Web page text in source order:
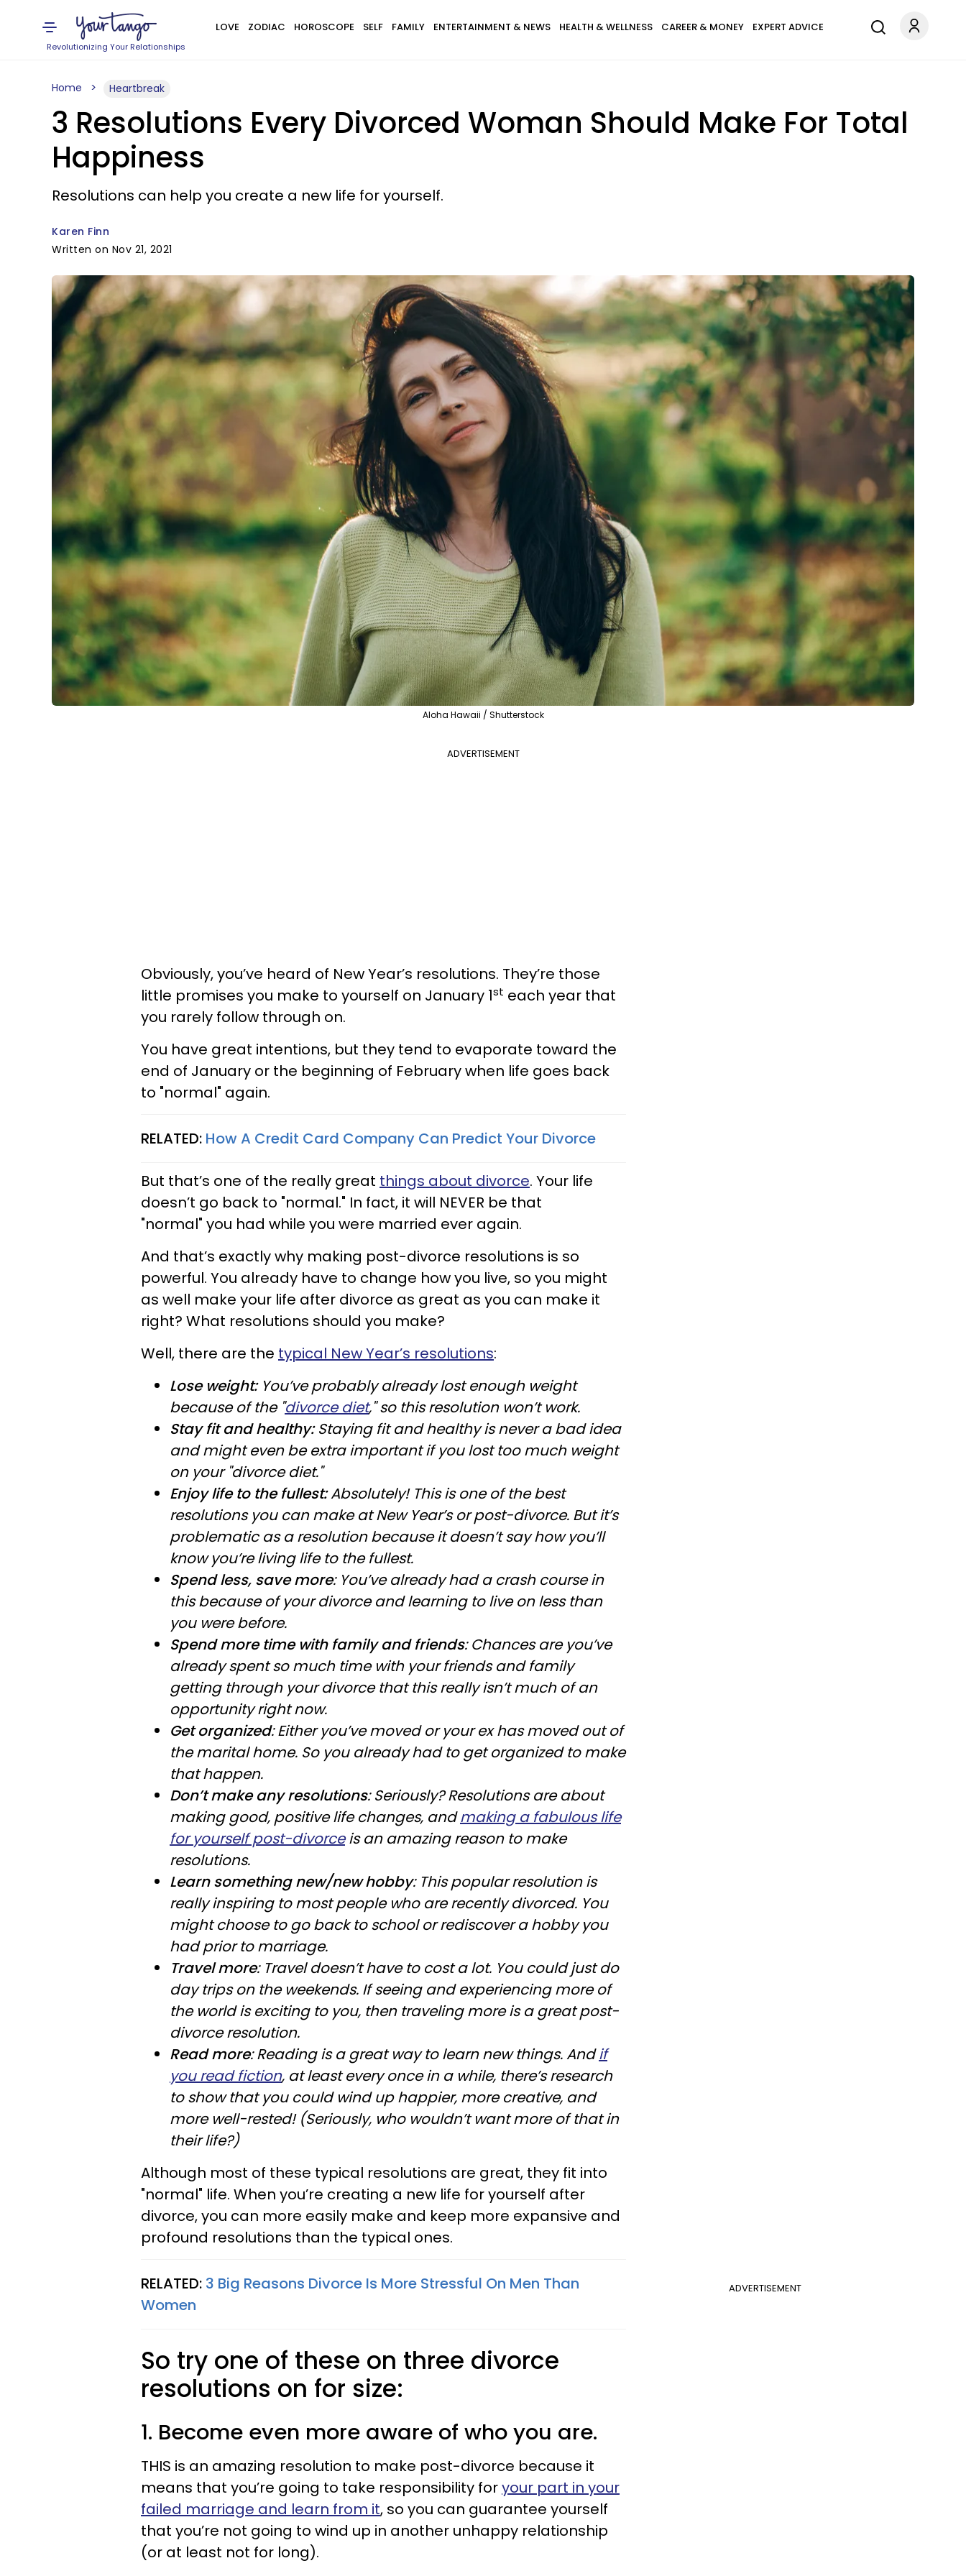
Revolutionizing Your Relationships
LOVE ZODIAC HOROSCOPE SELF FAMILY ENTERTAINMENT & NEWS HEALTH & WELLNESS CAREER & MONEY EXPERT ADVICE
Home Heartbreak
3 Resolutions Every Divorced Woman Should Make For Total
Happiness
Resolutions can help you create a new life for yourself.
Karen Finn
Written on Nov 21, 2021
Aloha Hawaii / Shutterstock
ADVERTISEMENT
Obviously, you’ve heard of New Year’s resolutions. They’re those
little promises you make to yourself on January 1st each year that
you rarely follow through on.
You have great intentions, but they tend to evaporate toward the
end of January or the beginning of February when life goes back
to "normal" again.
RELATED: How A Credit Card Company Can Predict Your Divorce
But that’s one of the really great things about divorce. Your life
doesn’t go back to "normal." In fact, it will NEVER be that
"normal" you had while you were married ever again.
And that’s exactly why making post-divorce resolutions is so
powerful. You already have to change how you live, so you might
as well make your life after divorce as great as you can make it
right? What resolutions should you make?
Well, there are the typical New Year’s resolutions:
Lose weight:You’ve probably already lost enough weight
because of the "divorce diet," so this resolution won’t work.
Stay fit and healthy:Staying fit and healthy is never a bad idea
and might even be extra important if you lost too much weight
on your "divorce diet."
Enjoy life to the fullest:Absolutely! This is one of the best
resolutions you can make at New Year’s or post-divorce. But it’s
problematic as a resolution because it doesn’t say how you’ll
know you’re living life to the fullest.
Spend less, save more: You’ve already had a crash course in
this because of your divorce and learning to live on less than
you were before.
Spend more time with family and friends: Chances are you’ve
already spent so much time with your friends and family
getting through your divorce that this really isn’t much of an
opportunity right now.
Get organized: Either you’ve moved or your ex has moved out of
the marital home. So you already had to get organized to make
that happen.
Don’t make any resolutions: Seriously? Resolutions are about
making good, positive life changes, andmaking a fabulous life
for yourself post-divorceis an amazing reason to make
resolutions.
Learn something new/new hobby: This popular resolution is
really inspiring to most people who are recently divorced. You
might choose to go back to school or rediscover a hobby you
had prior to marriage.
Travel more: Travel doesn’t have to cost a lot. You could just do
day trips on the weekends. If seeing and experiencing more of
the world is exciting to you, then traveling more is a great post-
divorce resolution.
Read more: Reading is a great way to learn new things. Andif
you read fiction, at least every once in a while, there’s research
to show that you could wind up happier, more creative, and
more well-rested! (Seriously, who wouldn’t want more of that in
their life?)
Although most of these typical resolutions are great, they fit into
"normal" life. When you’re creating a new life for yourself after
divorce, you can more easily make and keep more expansive and
profound resolutions than the typical ones.
ADVERTISEMENT
RELATED: 3 Big Reasons Divorce Is More Stressful On Men Than
Women
So try one of these on three divorce
resolutions on for size:
1. Become even more aware of who you are.
THIS is an amazing resolution to make post-divorce because it
means that you’re going to take responsibility foryour part in your
failed marriage and learn from it, so you can guarantee yourself
that you’re not going to wind up in another unhappy relationship
(or at least not for long).